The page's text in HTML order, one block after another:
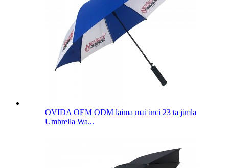
OVIDA OEM ODM laima mai inci 23 ta jimla
Umbrella Wa...